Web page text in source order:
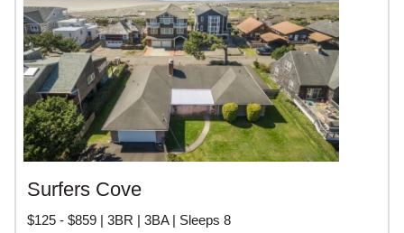
Surfers Cove
$125 - $859 | 3BR | 3BA | Sleeps 8